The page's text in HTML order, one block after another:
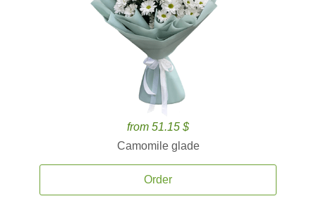
from 51.15 $
Camomile glade
Order